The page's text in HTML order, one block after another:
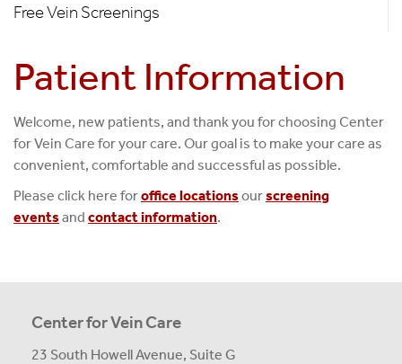
Free Vein Screenings
Patient Information
Welcome, new patients, and thank you for choosing Center
for Vein Care for your care. Our goal is to make your care as
convenient, comfortable and successful as possible.
Please click here foroffice locationsourscreening
eventsand contact information.
Center for Vein Care
23 South Howell Avenue, Suite G